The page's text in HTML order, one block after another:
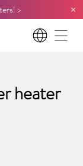
> ×
EN
heater